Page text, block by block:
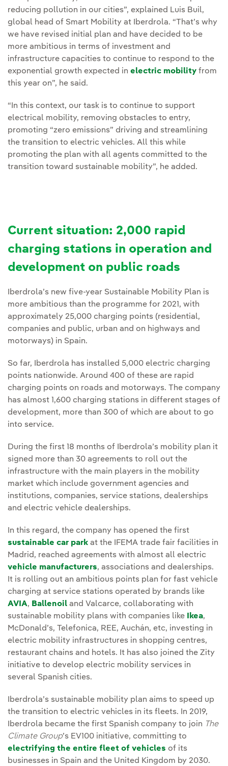
reducing pollution in our cities”, explained Luis Buil,
global head of Smart Mobility at Iberdrola. “That’s why
we have revised initial plan and have decided to be
more ambitious in terms of investment and
infrastructure capacities to continue to respond to the
exponential growth expected in electric mobility from
this year on”, he said.
“In this context, our task is to continue to support
electrical mobility, removing obstacles to entry,
promoting “zero emissions” driving and streamlining
the transition to electric vehicles. All this while
promoting the plan with all agents committed to the
transition toward sustainable mobility”, he added.
Current situation: 2,000 rapid
charging stations in operation and
development on public roads
Iberdrola’s new five-year Sustainable Mobility Plan is
more ambitious than the programme for 2021, with
approximately 25,000 charging points (residential,
companies and public, urban and on highways and
motorways) in Spain.
So far, Iberdrola has installed 5,000 electric charging
points nationwide. Around 400 of these are rapid
charging points on roads and motorways. The company
has almost 1,600 charging stations in different stages of
development, more than 300 of which are about to go
into service.
During the first 18 months of Iberdrola’s mobility plan it
signed more than 30 agreements to roll out the
infrastructure with the main players in the mobility
market which include government agencies and
institutions, companies, service stations, dealerships
and electric vehicle dealerships.
In this regard, the company has opened the first
sustainable car park at the IFEMA trade fair facilities in
Madrid, reached agreements with almost all electric
vehicle manufacturers, associations and dealerships.
It is rolling out an ambitious points plan for fast vehicle
charging at service stations operated by brands like
AVIA, Ballenoil and Valcarce, collaborating with
sustainable mobility plans with companies like
Ikea,
McDonald’s, Telefonica, REE, Auchán, etc, investing in
electric mobility infrastructures in shopping centres,
restaurant chains and hotels. It has also joined the Zity
initiative to develop electric mobility services in
several Spanish cities.
Iberdrola’s sustainable mobility plan aims to speed up
the transition to electric vehicles in its fleets. In 2019,
Iberdrola became the first Spanish company to join The
Climate Group’s EV100 initiative, committing to
electrifying the entire fleet of vehicles of its
businesses in Spain and the United Kingdom by 2030.